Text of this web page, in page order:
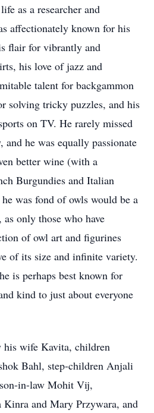
as a researcher and
affectionately known for his
flair for vibrantly and
his love of jazz and
talent for backgammon
solving tricky puzzles, and his
on TV. He rarely missed
and he was equally passionate
better wine (with a
Burgundies and Italian
was fond of owls would be a
only those who have
of owl art and figurines
of its size and infinite variety.
is perhaps best known for
kind to just about everyone
wife Kavita, children
Bahl, step-children Anjali
in-law Mohit Vij,
Kinra and Mary Przywara, and